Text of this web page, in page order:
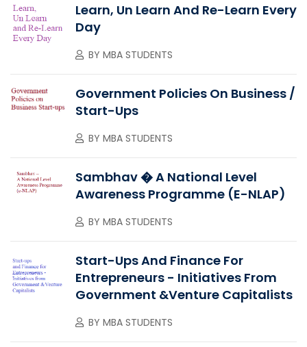
Learn, Un Learn And Re-Learn Every
Day
BY MBA STUDENTS
Government Policies On Business /
Start-Ups
BY MBA STUDENTS
Sambhav � A National Level
Awareness Programme (e-NLAP)
BY MBA STUDENTS
Start-Ups And Finance For
Entrepreneurs - Initiatives From
Government &Venture Capitalists
BY MBA STUDENTS